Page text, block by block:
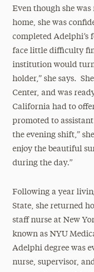
Even though she
home, she was
completed Adelphi’s
face little difficulty
institution would turn
holder,” she says.
Center, and was
California had to
promoted to
the evening shift,”
enjoy the beautiful
during the day.”
Following a year
State, she returned
staff nurse at New
known as NYU
Adelphi degree was
nurse, supervisor,